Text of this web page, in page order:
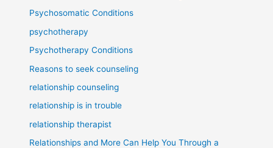
Psychosomatic Conditions
psychotherapy
Psychotherapy Conditions
Reasons to seek counseling
relationship counseling
relationship is in trouble
relationship therapist
Relationships and More Can Help You Through a